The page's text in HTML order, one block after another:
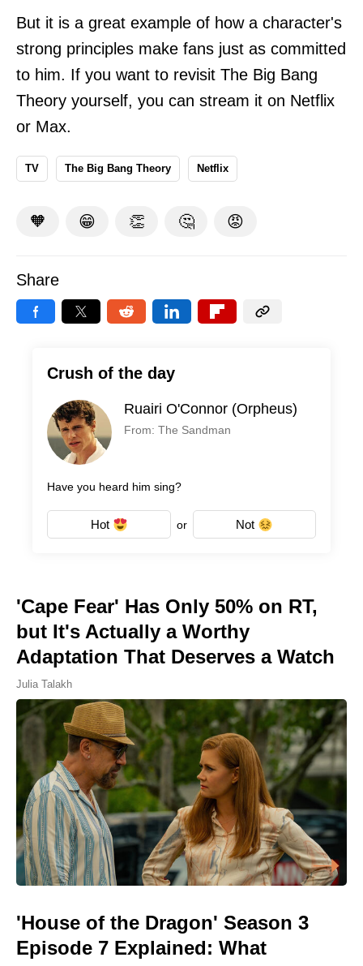
But it is a great example of how a character's
strong principles make fans just as committed
to him. If you want to revisit The Big Bang
Theory yourself, you can stream it on Netflix
or Max.
TV The Big Bang Theory Netflix
🧡 😁 👏 🤔 😡
Share
Crush of the day
Ruairi O'Connor (Orpheus)
From: The Sandman
Have you heard him sing?
Hot or Not
'Cape Fear' Has Only 50% on RT,
but It's Actually a Worthy
Adaptation That Deserves a Watch
Julia Talakh
'House of the Dragon' Season 3
Episode 7 Explained: What